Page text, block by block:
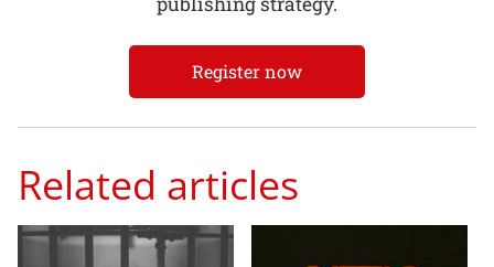
Register now
Related articles